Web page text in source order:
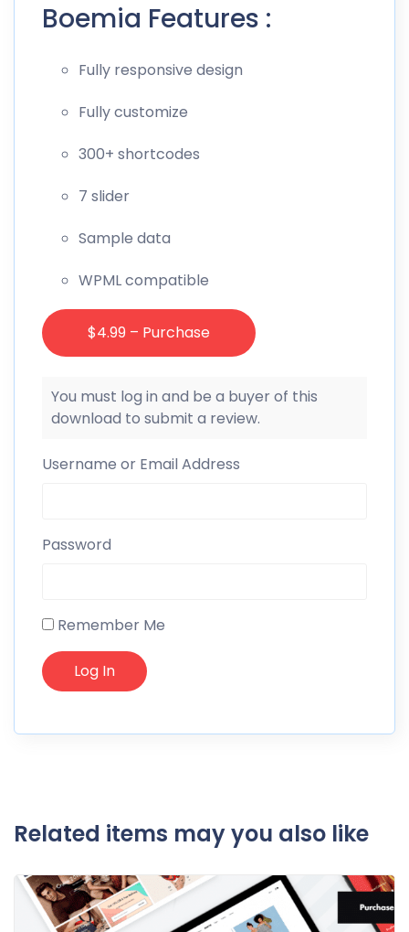
Boemia Features :
Fully responsive design
Fully customize
300+ shortcodes
7 slider
Sample data
WPML compatible
$4.99 – Purchase
You must log in and be a buyer of this
download to submit a review.
Username or Email Address
Password
Remember Me
Related items may you also like